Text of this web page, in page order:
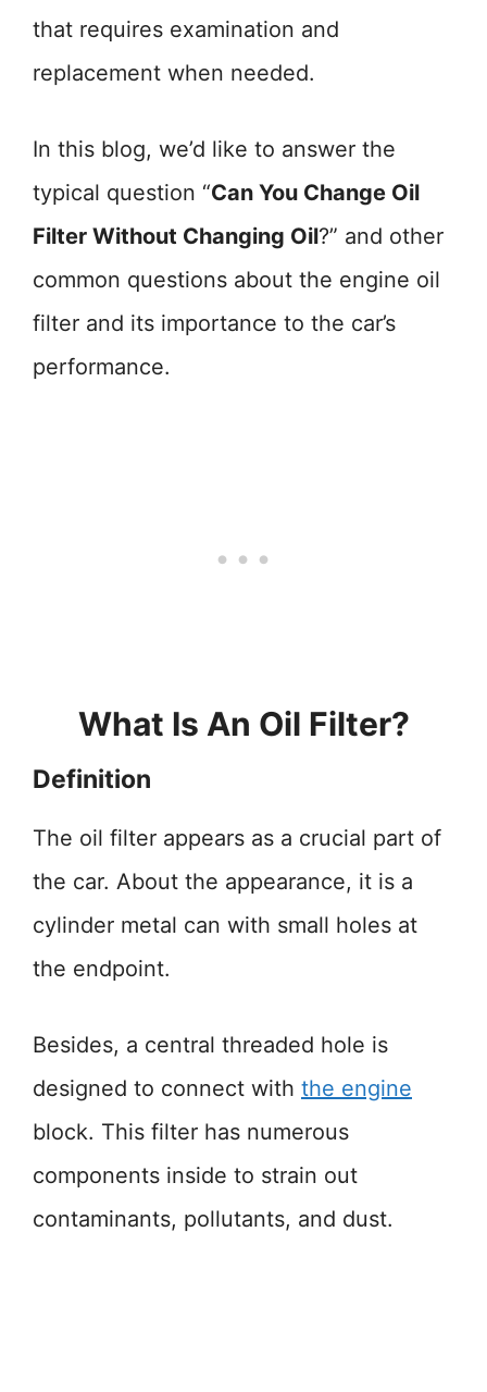
that requires examination and
replacement when needed.
In this blog, we’d like to answer the
typical question “Can You Change Oil
Filter Without Changing Oil?” and other
common questions about the engine oil
filter and its importance to the car’s
performance.
What Is An Oil Filter?
Definition
The oil filter appears as a crucial part of
the car. About the appearance, it is a
cylinder metal can with small holes at
the endpoint.
Besides, a central threaded hole is
designed to connect with the engine
block. This filter has numerous
components inside to strain out
contaminants, pollutants, and dust.